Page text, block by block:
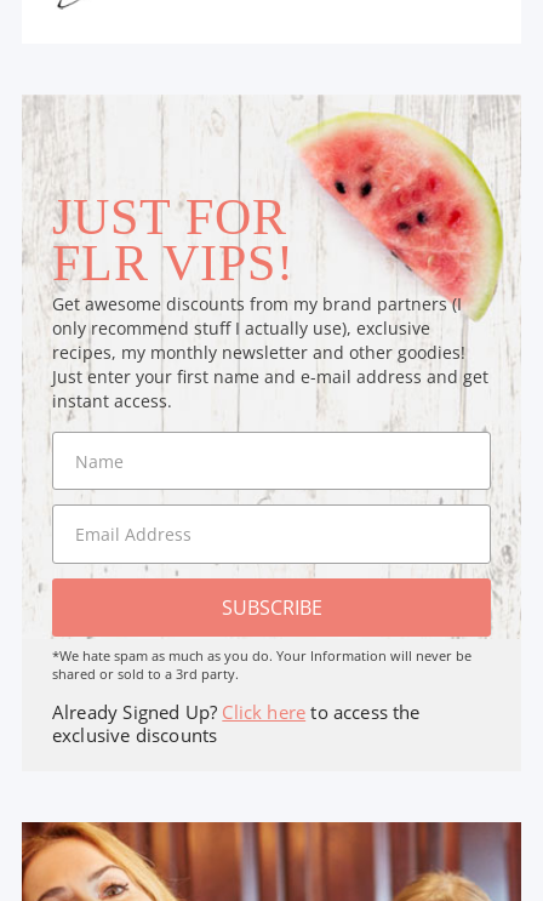
JUST FOR
FLR VIPS!
Get awesome discounts from my brand partners (I
only recommend stuff I actually use), exclusive
recipes, my monthly newsletter and other goodies!
Just enter your first name and e-mail address and get
instant access.
SUBSCRIBE
*We hate spam as much as you do. Your Information will never be
shared or sold to a 3rd party.
Already Signed Up? Click here to access the
exclusive discounts